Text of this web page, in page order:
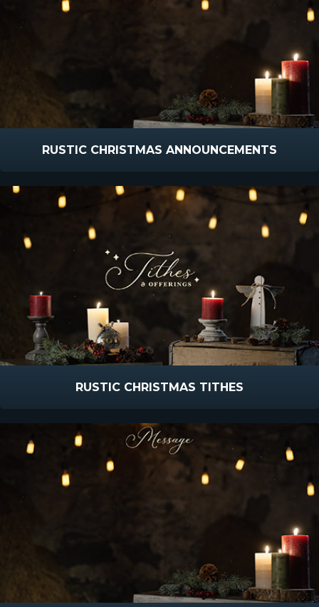
RUSTIC CHRISTMAS ANNOUNCEMENTS
RUSTIC CHRISTMAS TITHES